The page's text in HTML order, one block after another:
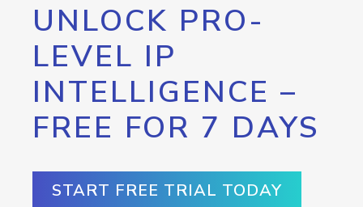
UNLOCK PRO-
LEVEL IP
INTELLIGENCE –
FREE FOR 7 DAYS
START FREE TRIAL TODAY